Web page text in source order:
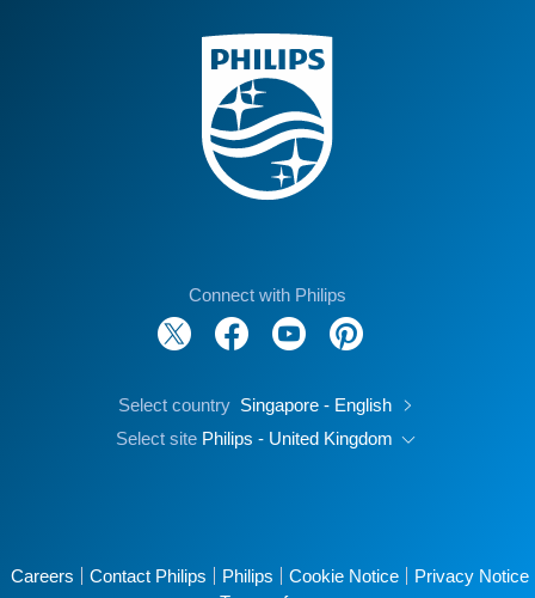
Connect with Philips
Select country Singapore - English
Select site Philips - United Kingdom
Careers Contact Philips Philips Cookie Notice
Privacy Notice